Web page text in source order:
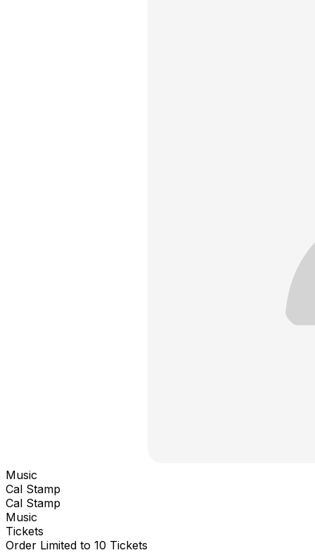
Music
Cal Stamp
Cal Stamp
Music
Tickets
Order Limited to 10 Tickets